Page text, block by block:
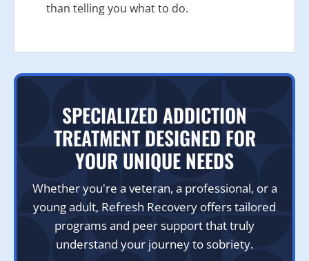
than telling you what to do.
SPECIALIZED ADDICTION
TREATMENT DESIGNED FOR
YOUR UNIQUE NEEDS
Whether you're a veteran, a professional, or a
young adult, Refresh Recovery offers tailored
programs and peer support that truly
understand your journey to sobriety.